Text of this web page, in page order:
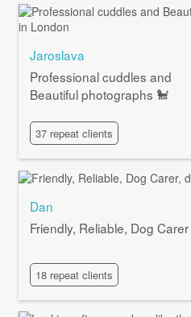
Jaroslava
Professional cuddles and
Beautiful photographs 🐩
37 repeat clients
Dan
Friendly, Reliable, Dog Carer
18 repeat clients